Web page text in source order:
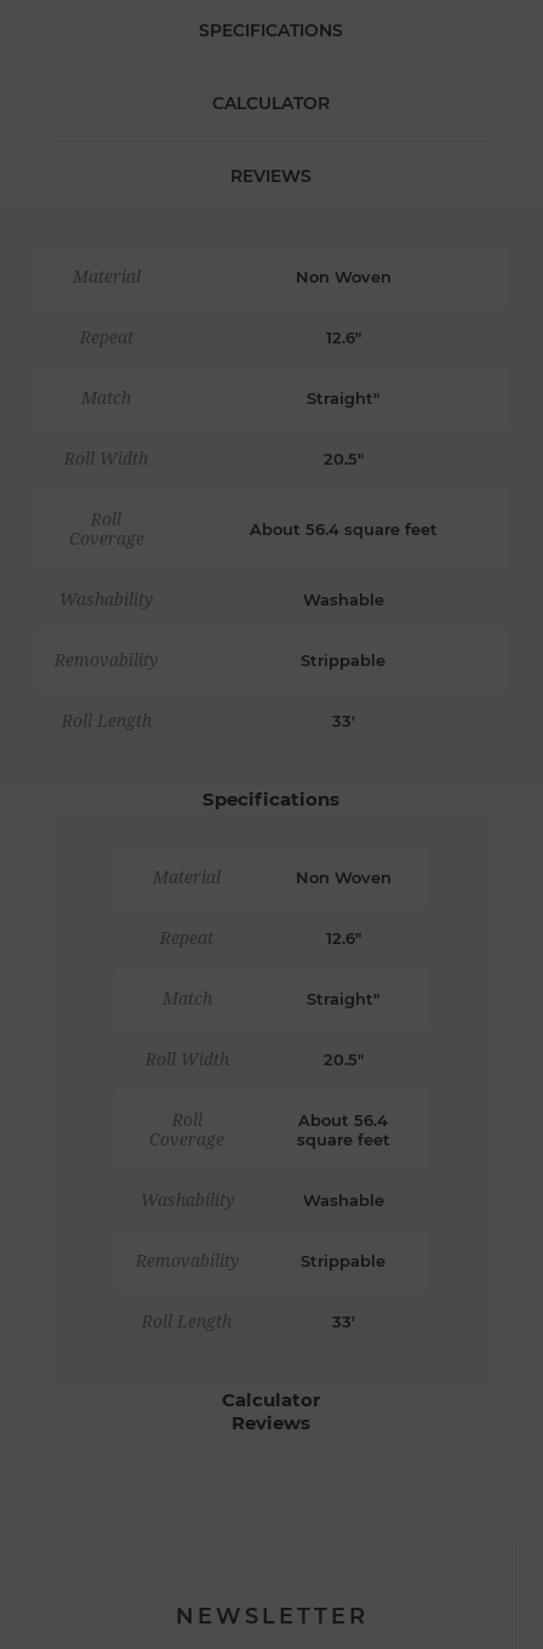
SPECIFICATIONS
CALCULATOR
REVIEWS
Material Non Woven
Repeat 12.6"
Match Straight"
Roll Width 20.5"
Roll
Coverage
About 56.4 square feet
Washability Washable
Removability Strippable
Roll Length 33'
Specifications
Material Non Woven
Repeat 12.6"
Match Straight"
Roll Width 20.5"
Roll
Coverage
About 56.4
square feet
Washability Washable
Removability Strippable
Roll Length 33'
Calculator
Reviews
NEWSLETTER